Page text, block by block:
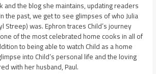
and the blog she maintains, updating readers
the past, we get to see glimpses of who Julia
Streep) was. Ephron traces Child’s journey
of the most celebrated home cooks in all of
to being able to watch Child as a home
into Child’s personal life and the loving
with her husband, Paul.